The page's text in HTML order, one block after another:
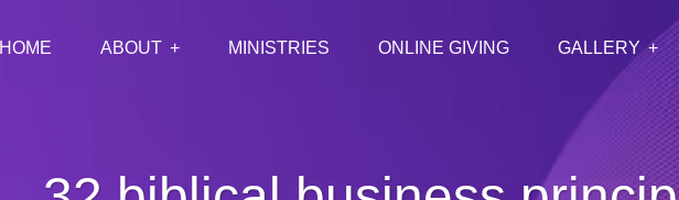
HOME ABOUT MINISTRIES ONLINE GIVING GALLERY